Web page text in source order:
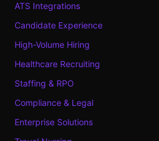
ATS Integrations
Candidate Experience
High-Volume Hiring
Healthcare Recruiting
Staffing & RPO
Compliance & Legal
Enterprise Solutions